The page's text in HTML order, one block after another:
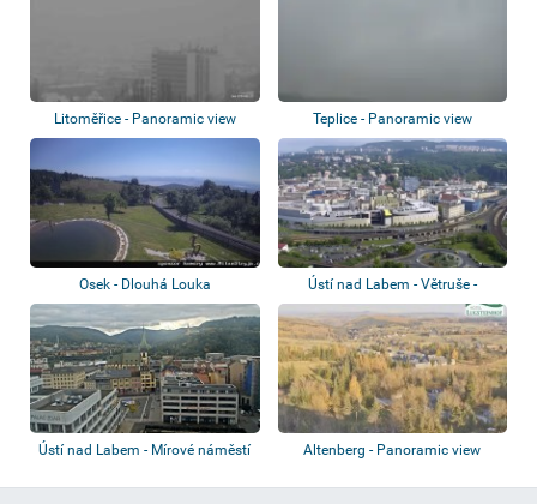
Litoměřice - Panoramic view Teplice - Panoramic view
Osek - Dlouhá Louka
Ústí nad Labem - Větruše -
Panoramic vie...
Ústí nad Labem - Mírové náměstí Altenberg - Panoramic view